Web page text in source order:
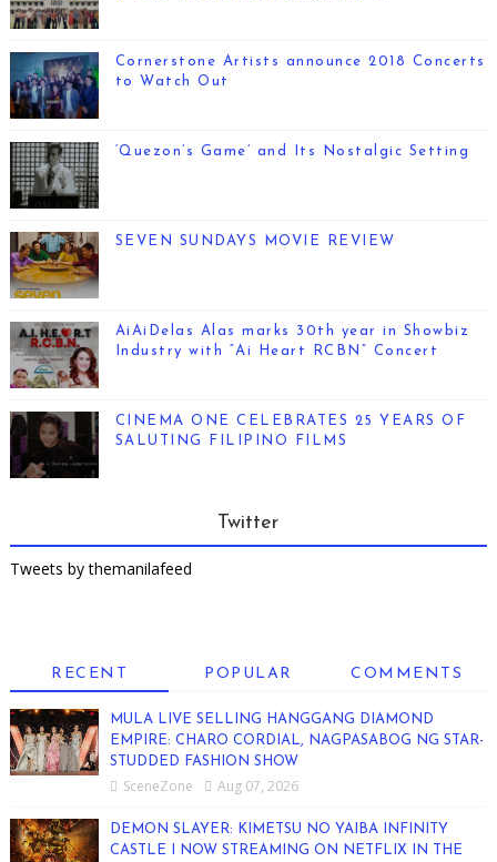
Cornerstone Artists announce 2018 Concerts
to Watch Out
‘Quezon’s Game’ and Its Nostalgic Setting
SEVEN SUNDAYS MOVIE REVIEW
AiAiDelas Alas marks 30th year in Showbiz
Industry with “Ai Heart RCBN” Concert
CINEMA ONE CELEBRATES 25 YEARS OF
SALUTING FILIPINO FILMS
Twitter
Tweets by themanilafeed
RECENT POPULAR COMMENTS
MULA LIVE SELLING HANGGANG DIAMOND
EMPIRE: CHARO CORDIAL, NAGPASABOG NG STAR-
STUDDED FASHION SHOW
SceneZone Aug 07, 2026
DEMON SLAYER: KIMETSU NO YAIBA INFINITY
CASTLE I NOW STREAMING ON NETFLIX IN THE